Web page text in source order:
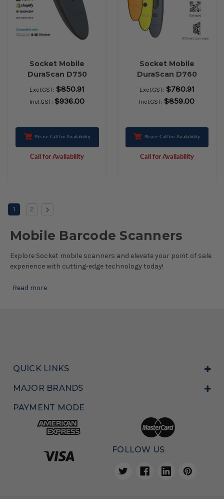
Socket Mobile
DuraScan D750
Handheld Barcode
ScaSocket Mobile
DuraScan D750
Scanner - Wireless
Connectivity - Grey -
1D, 2D - Imager -
Bluetoothnner -
Excl.GST: $850.91
Incl.GST: $936.00
Please Call for Availability
Call for Availability
Socket Mobile
DuraScan D760
Handheld Barcode
Scanner - Wireless
Connectivity - Utility
Scan Distance - 1D,
2D - Imager -
Bluetooth
Excl.GST: $780.91
Incl.GST: $859.00
Please Call for Availability
Call for Availability
1 2
Mobile Barcode Scanners
Explore Socket mobile scanners and elevate your point of sale
experience with cutting-edge technology today!
Read more
QUICK LINKS
MAJOR BRANDS
PAYMENT MODE
FOLLOW US